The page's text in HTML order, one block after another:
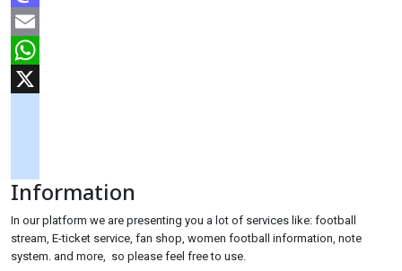
Mastodon
Email
WhatsApp
tiktok
Information
In our platform we are presenting you a lot of services like: football
stream, E-ticket service, fan shop, women football information, note
system. and more, so please feel free to use.